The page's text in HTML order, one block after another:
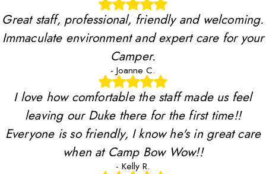
Great staff, professional, friendly and welcoming.
Immaculate environment and expert care for your
Camper.
- Joanne C.
I love how comfortable the staff made us feel
leaving our Duke there for the first time!!
Everyone is so friendly, I know he's in great care
when at Camp Bow Wow!!
- Kelly R.